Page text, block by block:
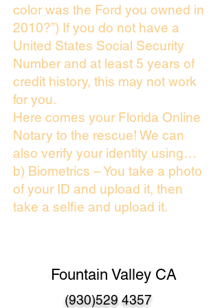
color was the Ford you owned in
2010?”) If you do not have a
United States Social Security
Number and at least 5 years of
credit history, this may not work
for you.
Here comes your Florida Online
Notary to the rescue! We can
also verify your identity using…
b) Biometrics – You take a photo
of your ID and upload it, then
take a selfie and upload it.
Fountain Valley CA
(930)529 4357